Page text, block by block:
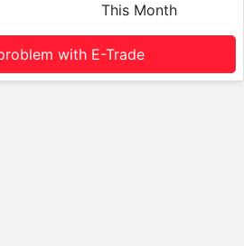
This Month
with E-Trade